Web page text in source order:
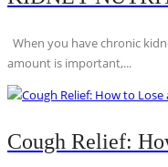
When you have chronic
amount is important,...
Cough Relief: